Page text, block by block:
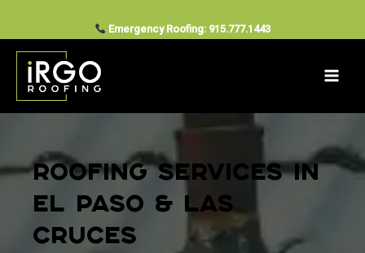
content
Emergency Roofing: 915.777.1443
Roofing Services in
El Paso & Las
Cruces